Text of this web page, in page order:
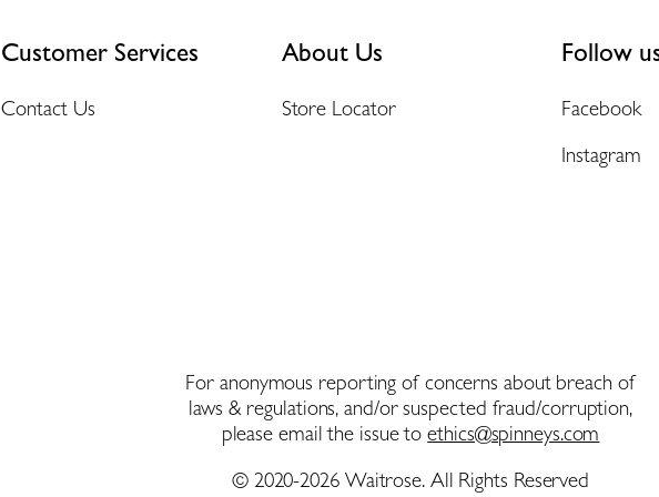
Customer Services
Contact Us
About Us
Store Locator
Follow
Facebook
Instagram
For anonymous reporting of concerns about breach of
laws & regulations, and/or suspected fraud/corruption,
please email the issue toethics@spinneys.com
© 2020-2026 Waitrose. All Rights Reserved